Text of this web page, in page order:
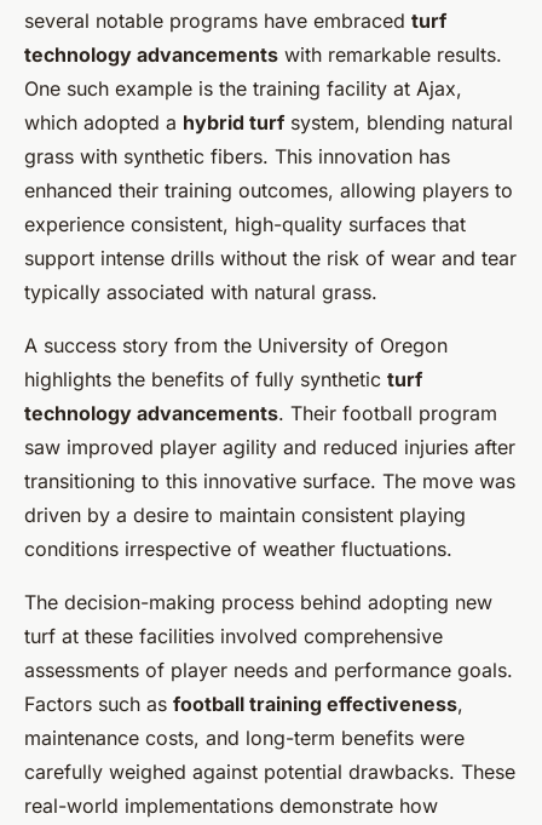
several notable programs have embraced turf
technology advancements with remarkable results.
One such example is the training facility at Ajax,
which adopted a hybrid turf system, blending natural
grass with synthetic fibers. This innovation has
enhanced their training outcomes, allowing players to
experience consistent, high-quality surfaces that
support intense drills without the risk of wear and tear
typically associated with natural grass.
A success story from the University of Oregon
highlights the benefits of fully synthetic turf
technology advancements. Their football program
saw improved player agility and reduced injuries after
transitioning to this innovative surface. The move was
driven by a desire to maintain consistent playing
conditions irrespective of weather fluctuations.
The decision-making process behind adopting new
turf at these facilities involved comprehensive
assessments of player needs and performance goals.
Factors such as football training effectiveness,
maintenance costs, and long-term benefits were
carefully weighed against potential drawbacks. These
real-world implementations demonstrate how